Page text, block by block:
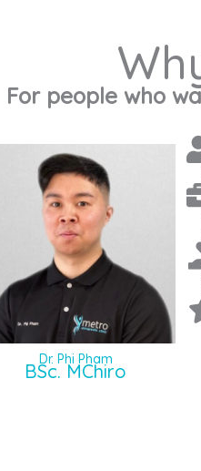
For people who
Dr. Phi Pham
BSc. MChiro